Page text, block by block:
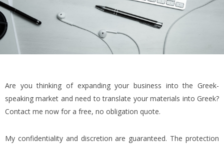
Are you thinking of expanding your business into the Greek-
speaking market and need to translate your materials into Greek?
Contact me now for a free, no obligation quote.
My confidentiality and discretion are guaranteed. The protection